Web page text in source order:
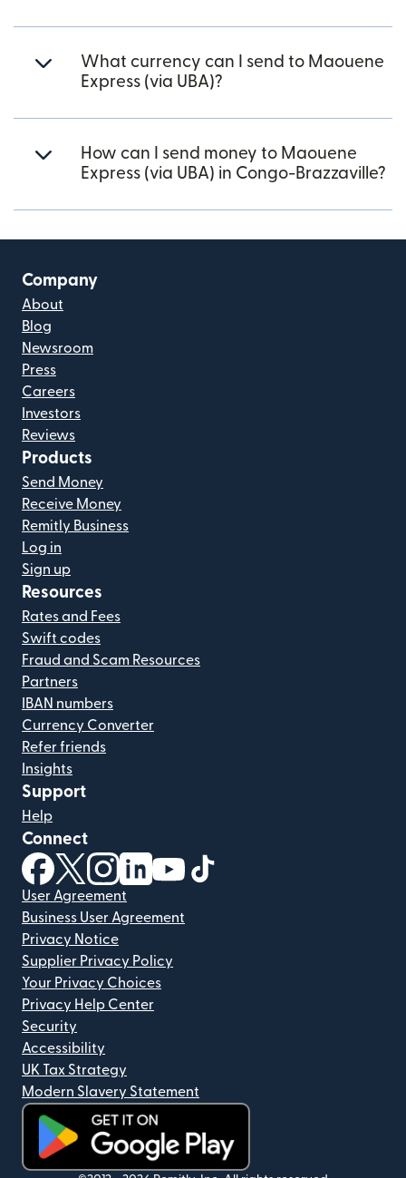
What currency can I send to Maouene
Express (via UBA)?
How can I send money to Maouene
Express (via UBA) in Congo-Brazzaville?
Company
About
Blog
Newsroom
Press
Careers
Investors
Reviews
Products
Send Money
Receive Money
Remitly Business
Log in
Sign up
Resources
Rates and Fees
Swift codes
Fraud and Scam Resources
Partners
IBAN numbers
Currency Converter
Refer friends
Insights
Support
Help
Connect
(opens in new window)
(opens in new window)
(opens in new window)
(opens in new window)
(opens in new window)
User Agreement
Business User Agreement
Privacy Notice
Supplier Privacy Policy
Your Privacy Choices
Privacy Help Center
Security
Accessibility
UK Tax Strategy
Modern Slavery Statement